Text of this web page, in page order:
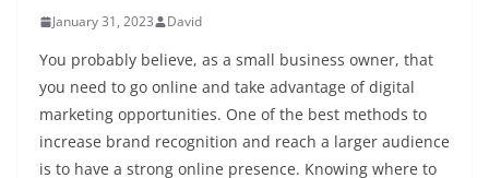
January 31, 2023 David
You probably believe, as a small business owner, that
you need to go online and take advantage of digital
marketing opportunities. One of the best methods to
increase brand recognition and reach a larger audience
is to have a strong online presence. Knowing where to